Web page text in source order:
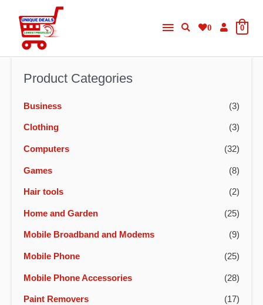
content
Main
Menu
0 0
Product Categories
Business (3)
Clothing (3)
Computers (32)
Games (8)
Hair tools (2)
Home and Garden (25)
Mobile Broadband and Modems (9)
Mobile Phone (25)
Mobile Phone Accessories (28)
Paint Removers (17)